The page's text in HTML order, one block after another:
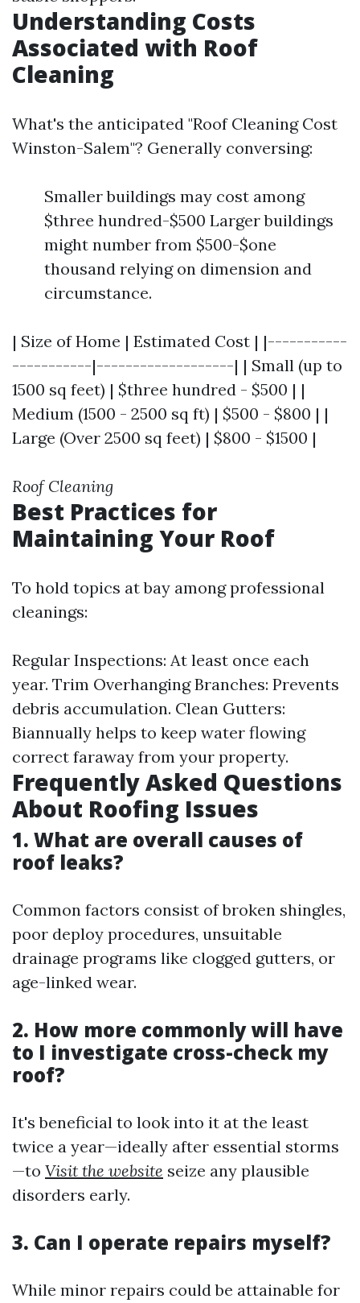
Understanding Costs
Associated with Roof
Cleaning
What's the anticipated "Roof Cleaning Cost
Winston-Salem"? Generally conversing:
Smaller buildings may cost among
$three hundred-$500 Larger buildings
might number from $500-$one
thousand relying on dimension and
circumstance.
| Size of Home | Estimated Cost | |-----------
-----------|-------------------| | Small (up to
1500 sq feet) | $three hundred - $500 | |
Medium (1500 - 2500 sq ft) | $500 - $800 | |
Large (Over 2500 sq feet) | $800 - $1500 |
Roof Cleaning
Best Practices for
Maintaining Your Roof
To hold topics at bay among professional
cleanings:
Regular Inspections: At least once each
year. Trim Overhanging Branches: Prevents
debris accumulation. Clean Gutters:
Biannually helps to keep water flowing
correct faraway from your property.
Frequently Asked Questions
About Roofing Issues
1. What are overall causes of
roof leaks?
Common factors consist of broken shingles,
poor deploy procedures, unsuitable
drainage programs like clogged gutters, or
age-linked wear.
2. How more commonly will have
to I investigate cross-check my
roof?
It's beneficial to look into it at the least
twice a year—ideally after essential storms
—to Visit the website seize any plausible
disorders early.
3. Can I operate repairs myself?
While minor repairs could be attainable for